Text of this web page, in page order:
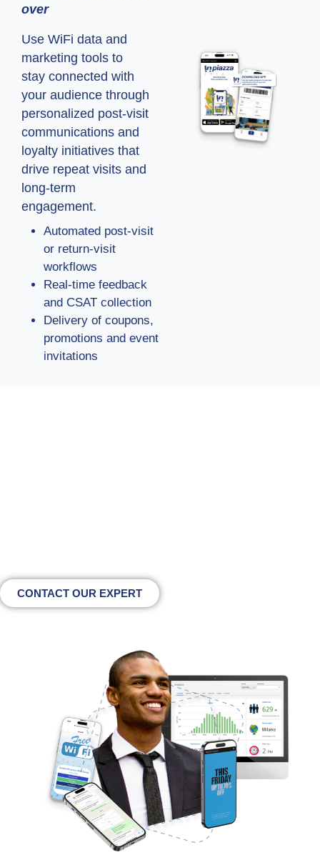
over
Use WiFi data and
marketing tools to
stay connected with
your audience through
personalized post-visit
communications and
loyalty initiatives that
drive repeat visits and
long-term
engagement.
Automated post-visit
or return-visit
workflows
Real-time feedback
and CSAT collection
Delivery of coupons,
promotions and event
invitations
CONTACT OUR EXPERT